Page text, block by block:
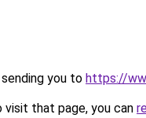
you to https://
that page, you can